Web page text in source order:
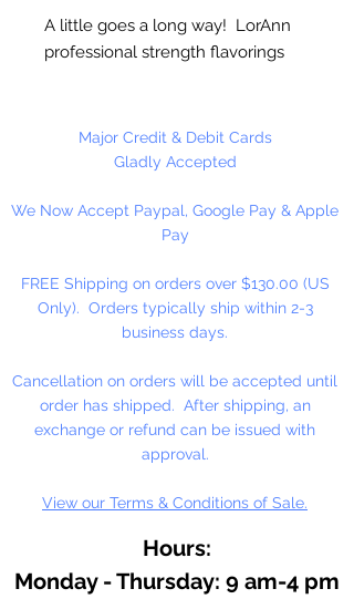
A little goes a long way! LorAnn
professional strength flavorings
based extracts. These intense and
exceptionally versatile flavors are
temperatures of hard candy. They
contain no sweeteners, are
Great for candy, desserts,
beverages, entertaining...
Appropriate for use in chocolates
and coatings, but may cause some
thickening. Add liquified coconut
oil, or cocoa butter to thin/smooth
(typical use is ¼ to ½ teaspoon per
Major Credit & Debit Cards
Gladly Accepted
We Now Accept Paypal, Google Pay & Apple
Pay
FREE Shipping on orders over $130.00 (US
Only). Orders typically ship within 2-3
business days.
Cancellation on orders will be accepted until
order has shipped. After shipping, an
exchange or refund can be issued with
approval.
View our Terms & Conditions of Sale.
Hours:
Monday - Thursday: 9 am-4 pm